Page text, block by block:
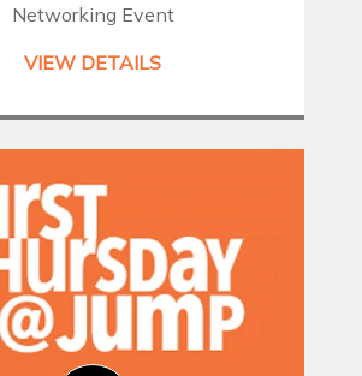
Networking Event
VIEW DETAILS